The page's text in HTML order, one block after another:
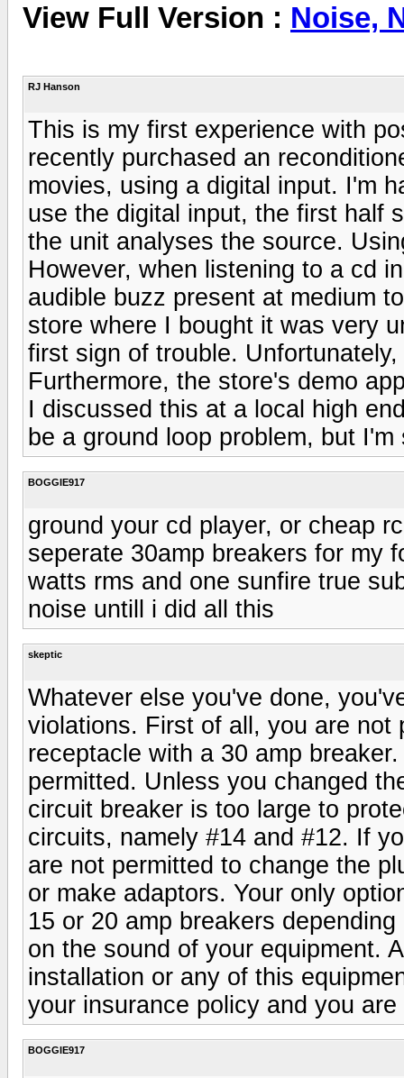
View Full Version : Noise,
RJ Hanson
This is my first experience with
recently purchased an
movies, using a digital input. I'm
use the digital input, the first half
the unit analyses the source.
However, when listening to a cd
audible buzz present at medium
store where I bought it was very
first sign of trouble.
Furthermore, the store's demo
I discussed this at a local high
be a ground loop problem, but
BOGGIE917
ground your cd player, or cheap
seperate 30amp breakers for my
watts rms and one sunfire true
noise untill i did all this
skeptic
Whatever else you've done,
violations. First of all, you are not
receptacle with a 30 amp
permitted. Unless you changed
circuit breaker is too large to
circuits, namely #14 and #12. If
are not permitted to change the
or make adaptors. Your only
15 or 20 amp breakers
on the sound of your equipment.
installation or any of this
your insurance policy and you
BOGGIE917